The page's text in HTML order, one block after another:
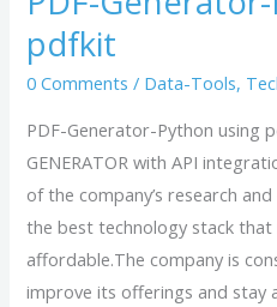
pdfkit
0 Comments / Data-Tools,
PDF-Generator-Python using
GENERATOR with API
of the company’s research
the best technology stack that
affordable.The company is
improve its offerings and stay
using
pdfkit